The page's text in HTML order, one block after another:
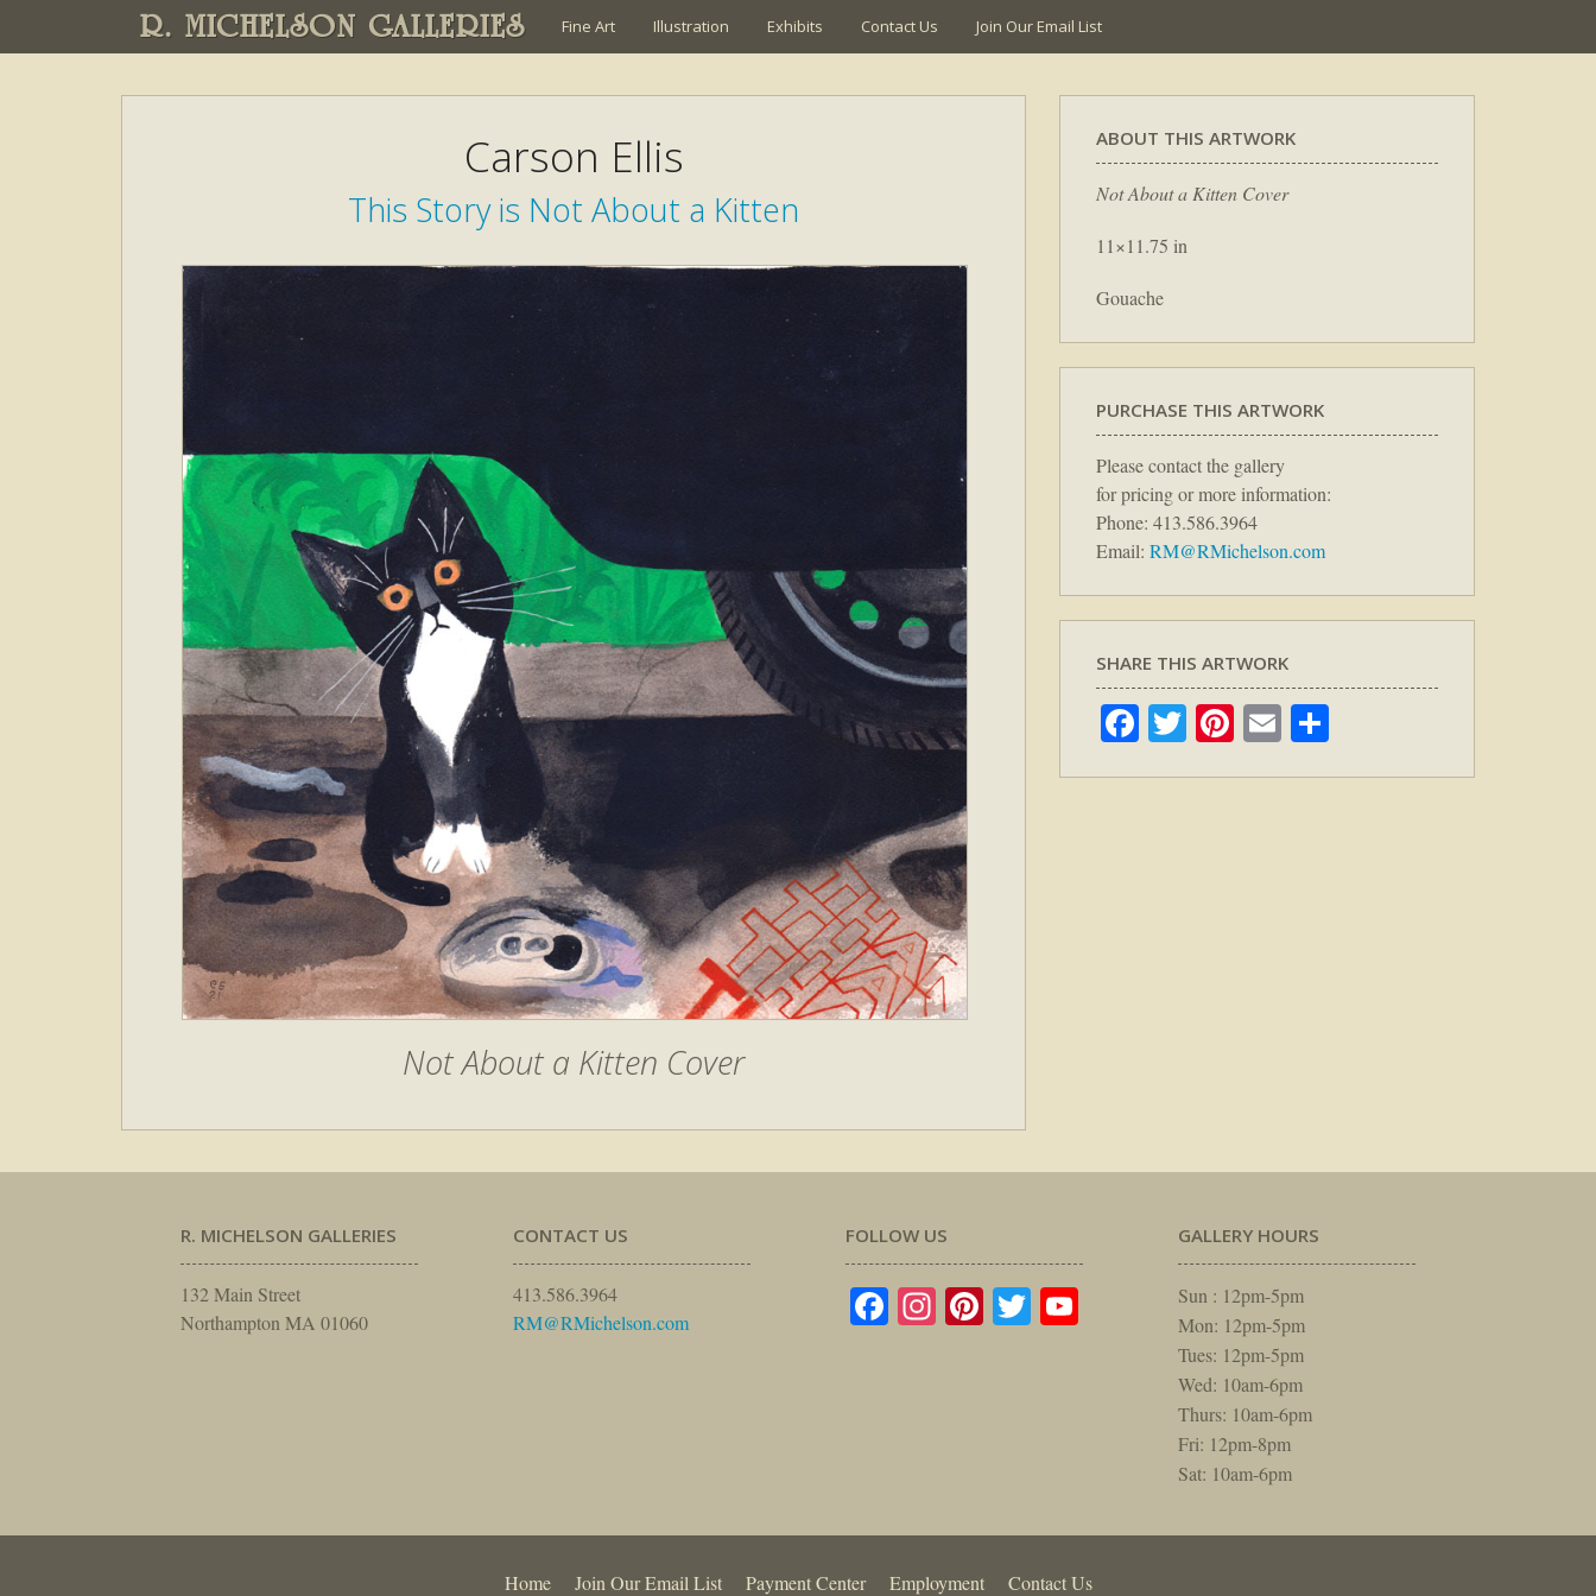
R. MICHELSON GALLERIES Fine Art Illustration Exhibits Contact Us Join Our Email List
Carson Ellis
This Story is Not About a Kitten
Not About a Kitten Cover
ABOUT THIS ARTWORK
Not About a Kitten Cover
11×11.75 in
Gouache
PURCHASE THIS ARTWORK
Please contact the gallery
for pricing or more information:
Phone: 413.586.3964
Email: RM@RMichelson.com
SHARE THIS ARTWORK
Facebook
TwitterPinterest
Email
R. MICHELSON GALLERIES
132 Main Street
Northampton MA 01060
CONTACT US
413.586.3964
RM@RMichelson.com
FOLLOW US
Facebook
Instagram
Pinterest
TwitterYouTube
GALLERY HOURS
Sun : 12pm-5pm
Mon: 12pm-5pm
Tues: 12pm-5pm
Wed: 10am-6pm
Thurs: 10am-6pm
Fri: 12pm-8pm
Sat: 10am-6pm
Home Join Our Email List Payment Center Employment Contact Us